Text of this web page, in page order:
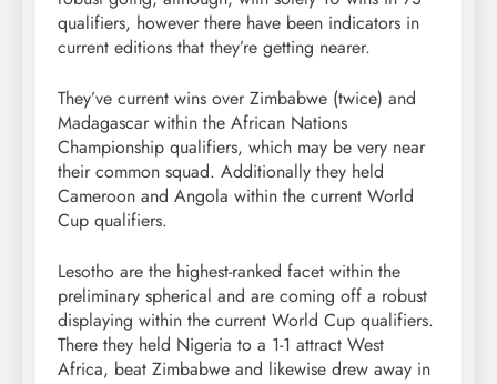
qualifiers, however there have been indicators in
current editions that they’re getting nearer.
They’ve current wins over Zimbabwe (twice) and
Madagascar within the African Nations
Championship qualifiers, which may be very near
their common squad. Additionally they held
Cameroon and Angola within the current World
Cup qualifiers.
Lesotho are the highest-ranked facet within the
preliminary spherical and are coming off a robust
displaying within the current World Cup qualifiers.
There they held Nigeria to a 1-1 attract West
Africa, beat Zimbabwe and likewise drew away in